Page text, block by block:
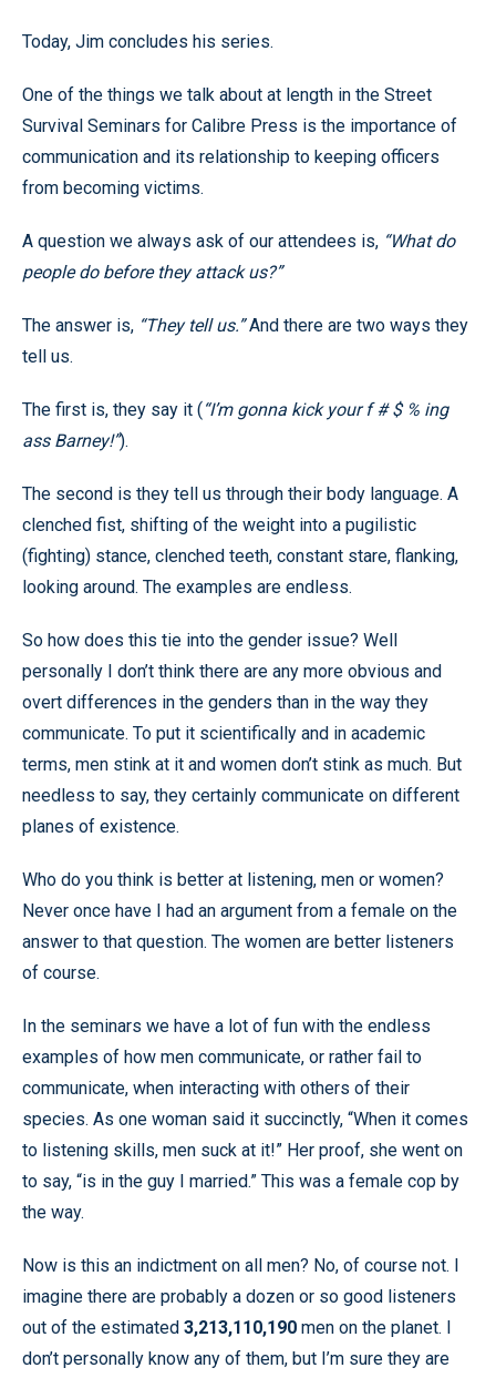
Today, Jim concludes his series.
One of the things we talk about at length in the Street
Survival Seminars for Calibre Press is the importance of
communication and its relationship to keeping officers
from becoming victims.
A question we always ask of our attendees is, “What do
people do before they attack us?”
The answer is, “They tell us.”And there are two ways they
tell us.
The first is, they say it (“I’m gonna kick your f # $ % ing
ass Barney!”).
The second is they tell us through their body language. A
clenched fist, shifting of the weight into a pugilistic
(fighting) stance, clenched teeth, constant stare, flanking,
looking around. The examples are endless.
So how does this tie into the gender issue? Well
personally I don’t think there are any more obvious and
overt differences in the genders than in the way they
communicate. To put it scientifically and in academic
terms, men stink at it and women don’t stink as much. But
needless to say, they certainly communicate on different
planes of existence.
Who do you think is better at listening, men or women?
Never once have I had an argument from a female on the
answer to that question. The women are better listeners
of course.
In the seminars we have a lot of fun with the endless
examples of how men communicate, or rather fail to
communicate, when interacting with others of their
species. As one woman said it succinctly, “When it comes
to listening skills, men suck at it!” Her proof, she went on
to say, “is in the guy I married.” This was a female cop by
the way.
Now is this an indictment on all men? No, of course not. I
imagine there are probably a dozen or so good listeners
out of the estimated 3,213,110,190 men on the planet. I
don’t personally know any of them, but I’m sure they are